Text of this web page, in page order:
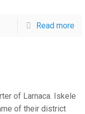
Read more
of Larnaca. Iskele
of their district